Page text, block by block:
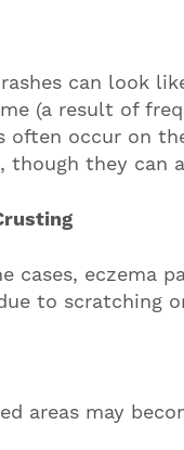
can look
(a result of
often occur on
though they can
cases, eczema
to scratching
areas may